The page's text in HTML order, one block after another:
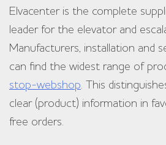
Elvacenter is the complete
leader for the elevator and
Manufacturers, installation and
can find the widest range of
stop-webshop. This
clear (product) information in
free orders.